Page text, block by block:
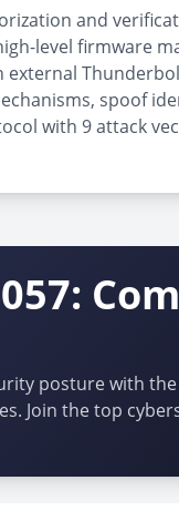
and
level firmware
spoof
with 9 attack
posture with
Join the top